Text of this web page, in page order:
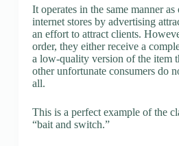
It operates in the same manner
internet stores by advertising
an effort to attract clients.
order, they either receive a
a low-quality version of the item
other unfortunate consumers do
all.
This is a perfect example of the
“bait and switch.”